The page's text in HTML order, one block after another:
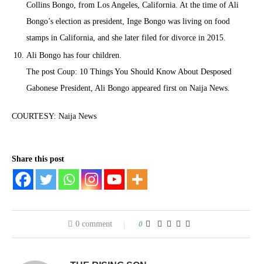
Collins Bongo, from Los Angeles, California. At the time of Ali
Bongo’s election as president, Inge Bongo was living on food
stamps in California, and she later filed for divorce in 2015.
Ali Bongo has four children.
The post Coup: 10 Things You Should Know About Desposed
Gabonese President, Ali Bongo appeared first on Naija News.
COURTESY: Naija News
Share this post
0 comment 0